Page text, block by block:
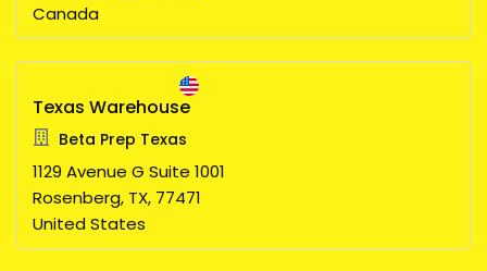
Canada
Texas Warehouse
Beta Prep Texas
1129 Avenue G Suite 1001
Rosenberg, TX, 77471
United States